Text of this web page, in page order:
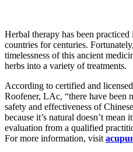
Herbal therapy has been
countries for centuries.
timelessness of this ancient
herbs into a variety of treatments.
According to certified and
Roofener, LAc, “there have been
safety and effectiveness of
because it’s natural doesn’t mean
evaluation from a qualified
For more information, visit